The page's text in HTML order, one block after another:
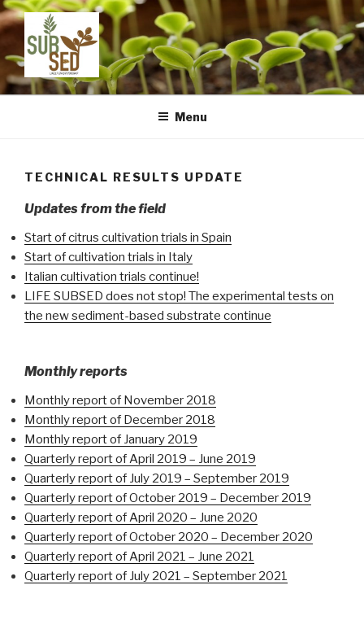
Skip
to
content
LIFE SUBSED
Sustainable substrates for agriculture from dredged remediated
Menu
TECHNICAL RESULTS UPDATE
Updates from the field
Start of citrus cultivation trials in Spain
Start of cultivation trials in Italy
Italian cultivation trials continue!
LIFE SUBSED does not stop! The experimental tests on
the new sediment-based substrate continue
Monthly reports
Monthly report of November 2018
Monthly report of December 2018
Monthly report of January 2019
Quarterly report of April 2019 – June 2019
Quarterly report of July 2019 – September 2019
Quarterly report of October 2019 – December 2019
Quarterly report of April 2020 – June 2020
Quarterly report of October 2020 – December 2020
Quarterly report of April 2021 – June 2021
Quarterly report of July 2021 – September 2021